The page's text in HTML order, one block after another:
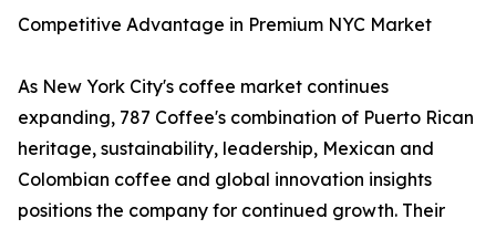
Competitive Advantage in Premium NYC Market
As New York City's coffee market continues
expanding, 787 Coffee's combination of Puerto Rican
heritage, sustainability, leadership, Mexican and
Colombian coffee and global innovation insights
positions the company for continued growth. Their